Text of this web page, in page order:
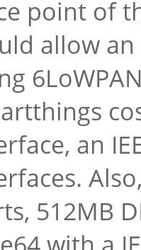
point of
allow
an
512MB